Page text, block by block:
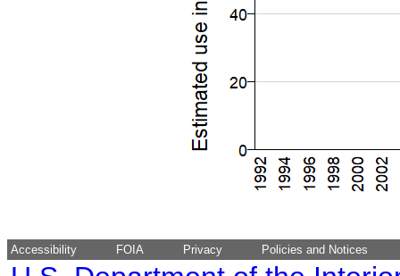
Accessibility FOIA Privacy Policies and Notices